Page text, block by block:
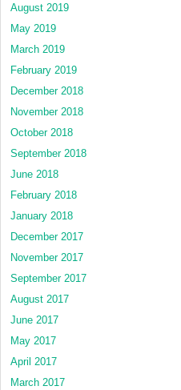
August 2019
May 2019
March 2019
February 2019
December 2018
November 2018
October 2018
September 2018
June 2018
February 2018
January 2018
December 2017
November 2017
September 2017
August 2017
June 2017
May 2017
April 2017
March 2017